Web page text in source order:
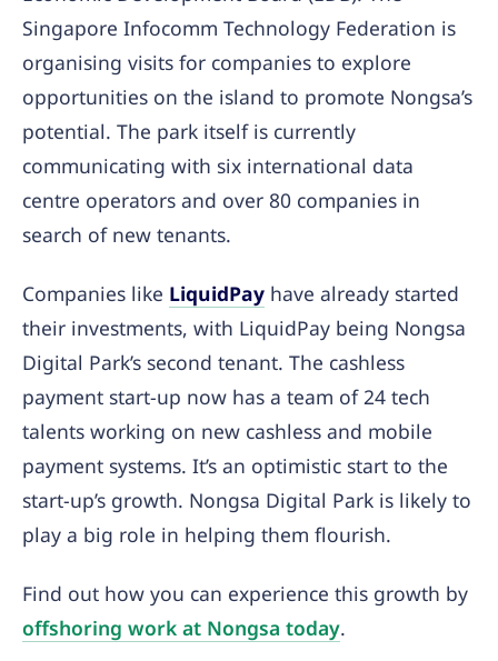
Singapore Infocomm Technology Federation is
organising visits for companies to explore
opportunities on the island to promote Nongsa’s
potential. The park itself is currently
communicating with six international data
centre operators and over 80 companies in
search of new tenants.
Companies like LiquidPay have already started
their investments, with LiquidPay being Nongsa
Digital Park’s second tenant. The cashless
payment start-up now has a team of 24 tech
talents working on new cashless and mobile
payment systems. It’s an optimistic start to the
start-up’s growth. Nongsa Digital Park is likely to
play a big role in helping them flourish.
Find out how you can experience this growth by
offshoring work at Nongsa today.